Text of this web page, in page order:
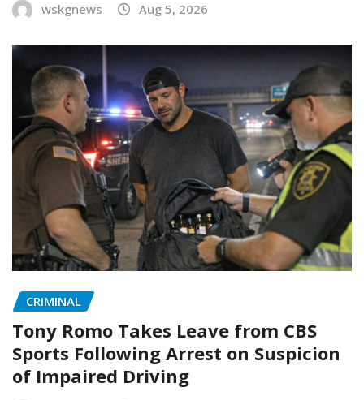
wskgnews Aug 5, 2026
CRIMINAL
Tony Romo Takes Leave from CBS
Sports Following Arrest on Suspicion
of Impaired Driving